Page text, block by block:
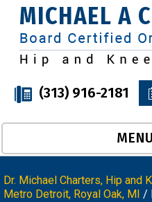
(313) 916-2181
MENU
Dr. Michael Charters, Hip and
Metro Detroit, Royal Oak, MI /